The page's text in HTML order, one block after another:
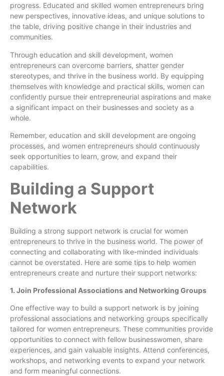
progress. Educated and skilled women entrepreneurs bring
new perspectives, innovative ideas, and unique solutions to
the table, driving positive change in their industries and
communities.
Through education and skill development, women
entrepreneurs can overcome barriers, shatter gender
stereotypes, and thrive in the business world. By equipping
themselves with knowledge and practical skills, women can
confidently pursue their entrepreneurial aspirations and make
a significant impact on their businesses and society as a
whole.
Remember, education and skill development are ongoing
processes, and women entrepreneurs should continuously
seek opportunities to learn, grow, and expand their
capabilities.
Building a Support
Network
Building a strong support network is crucial for women
entrepreneurs to thrive in the business world. The power of
connecting and collaborating with like-minded individuals
cannot be overstated. Here are some tips to help women
entrepreneurs create and nurture their support networks:
1. Join Professional Associations and Networking Groups
One effective way to build a support network is by joining
professional associations and networking groups specifically
tailored for women entrepreneurs. These communities provide
opportunities to connect with fellow businesswomen, share
experiences, and gain valuable insights. Attend conferences,
workshops, and networking events to expand your network
and form meaningful connections.